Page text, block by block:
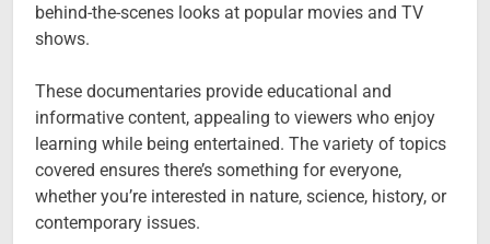
behind-the-scenes looks at popular movies and TV
shows.
These documentaries provide educational and
informative content, appealing to viewers who enjoy
learning while being entertained. The variety of topics
covered ensures there’s something for everyone,
whether you’re interested in nature, science, history, or
contemporary issues.